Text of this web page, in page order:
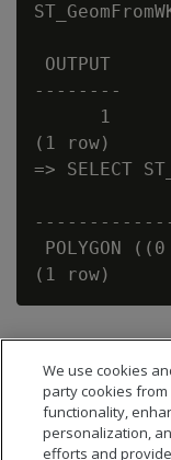
OUTPUT
--------
      1
(1 row)
=> SELECT
POLYGON
We use cookies
party cookies
functionality,
personalization,
efforts and